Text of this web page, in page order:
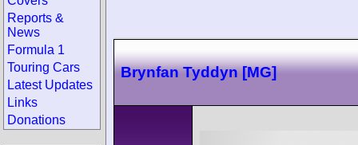
Brynfan Tyddyn [MG]
Reports &
News
Formula 1
Touring Cars
Latest Updates
Links
Donations